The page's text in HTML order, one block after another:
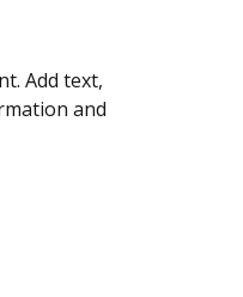
as you
every